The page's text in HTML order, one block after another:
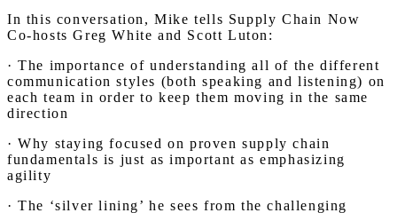
In this conversation, Mike tells Supply Chain Now
Co-hosts Greg White and Scott Luton:
· The importance of understanding all of the different
communication styles (both speaking and listening) on
each team in order to keep them moving in the same
direction
· Why staying focused on proven supply chain
fundamentals is just as important as emphasizing
agility
· The ‘silver lining’ he sees from the challenging